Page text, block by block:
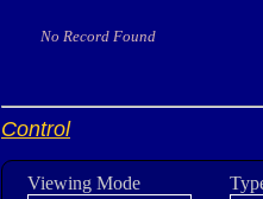
No Record Found
Control
Viewing Mode